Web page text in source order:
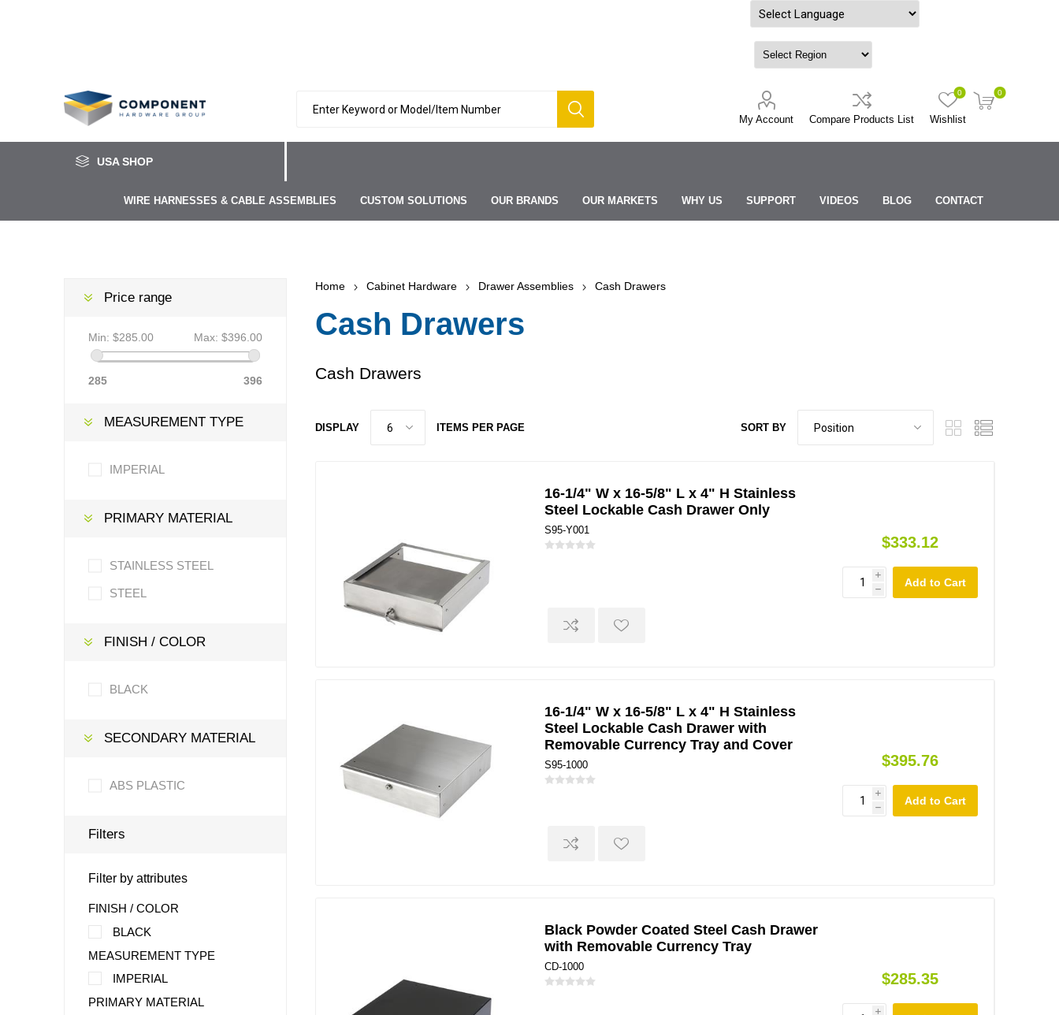
My Account Compare Products List Wishlist
0 0
USA SHOP
WIRE HARNESSES & CABLE ASSEMBLIES CUSTOM SOLUTIONS OUR BRANDS OUR MARKETS WHY US SUPPORT VIDEOS BLOG CONTACT
Home Cabinet Hardware Drawer Assemblies Cash Drawers
Cash Drawers
Cash Drawers
SORT BY
DISPLAY ITEMS PER PAGE
16-1/4" W x 16-5/8" L x 4" H Stainless
Steel Lockable Cash Drawer Only
S95-Y001
$333.12
i
h
16-1/4" W x 16-5/8" L x 4" H Stainless
Steel Lockable Cash Drawer with
Removable Currency Tray and Cover
S95-1000 $395.76
i
h
Black Powder Coated Steel Cash Drawer
with Removable Currency Tray
CD-1000
$285.35
i
Price range
Min: $285.00 Max: $396.00
285 396
MEASUREMENT TYPE
IMPERIAL
PRIMARY MATERIAL
STAINLESS STEEL
STEEL
FINISH / COLOR
BLACK
SECONDARY MATERIAL
ABS PLASTIC
Filters
Filter by attributes
FINISH / COLOR
BLACK
MEASUREMENT TYPE
IMPERIAL
PRIMARY MATERIAL